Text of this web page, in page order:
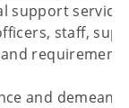
support
staff,
and